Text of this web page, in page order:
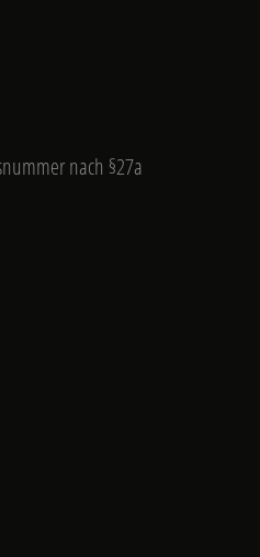
nach §27a